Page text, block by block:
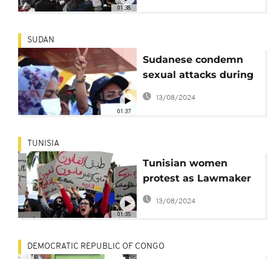
01:38
01:37
SUDAN
Sudanese condemn
sexual attacks during
protests
13/08/2024
01:35
TUNISIA
Tunisian women
protest as Lawmaker
faces sexual
harassment hearing
13/08/2024
DEMOCRATIC REPUBLIC OF CONGO